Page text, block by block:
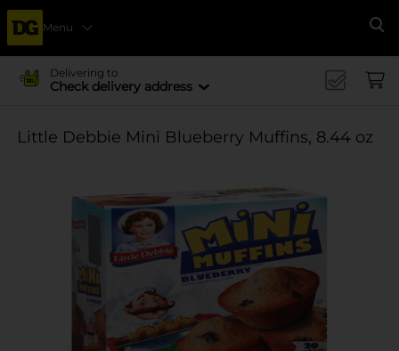
Menu
Delivering to
Check delivery address
Little Debbie Mini Blueberry Muffins, 8.44 oz